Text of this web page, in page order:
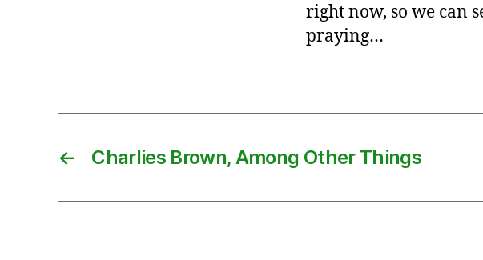
right now, so we can
praying…
← Charlies Brown, Among Other Things